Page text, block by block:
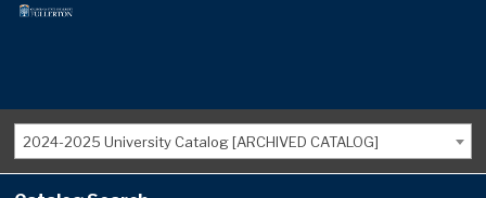
2024-2025 University Catalog [ARCHIVED CATALOG]